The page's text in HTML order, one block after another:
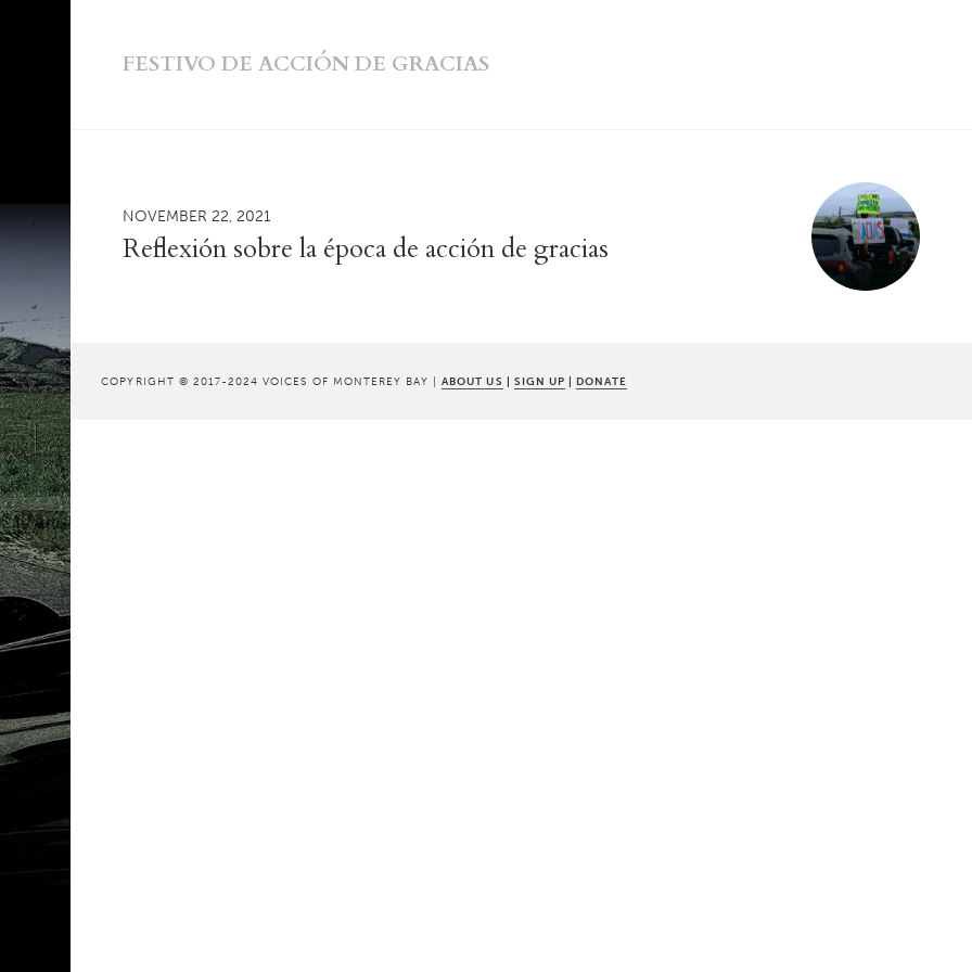
FESTIVO DE ACCIÓN DE GRACIAS
NOVEMBER 22, 2021
Reflexión sobre la época de acción de gracias
COPYRIGHT © 2017-2024 VOICES OF MONTEREY BAY |ABOUT US | SIGN UP | DONATE